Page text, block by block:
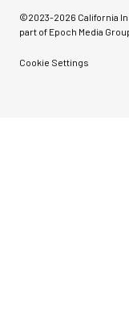
©2023-2026 California
part of Epoch Media
Cookie Settings